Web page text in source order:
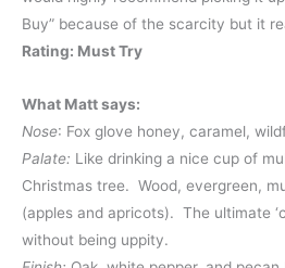
Buy” because of the scarcity but it
Rating: Must Try
What Matt says:
Nose: Fox glove honey, caramel,
Palate: Like drinking a nice cup of
Christmas tree. Wood, evergreen,
(apples and apricots). The ultimate
without being uppity.